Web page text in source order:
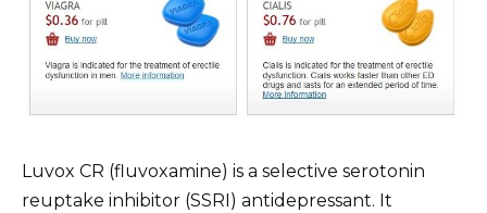
Luvox CR (fluvoxamine) is a selective serotonin
reuptake inhibitor (SSRI) antidepressant. It